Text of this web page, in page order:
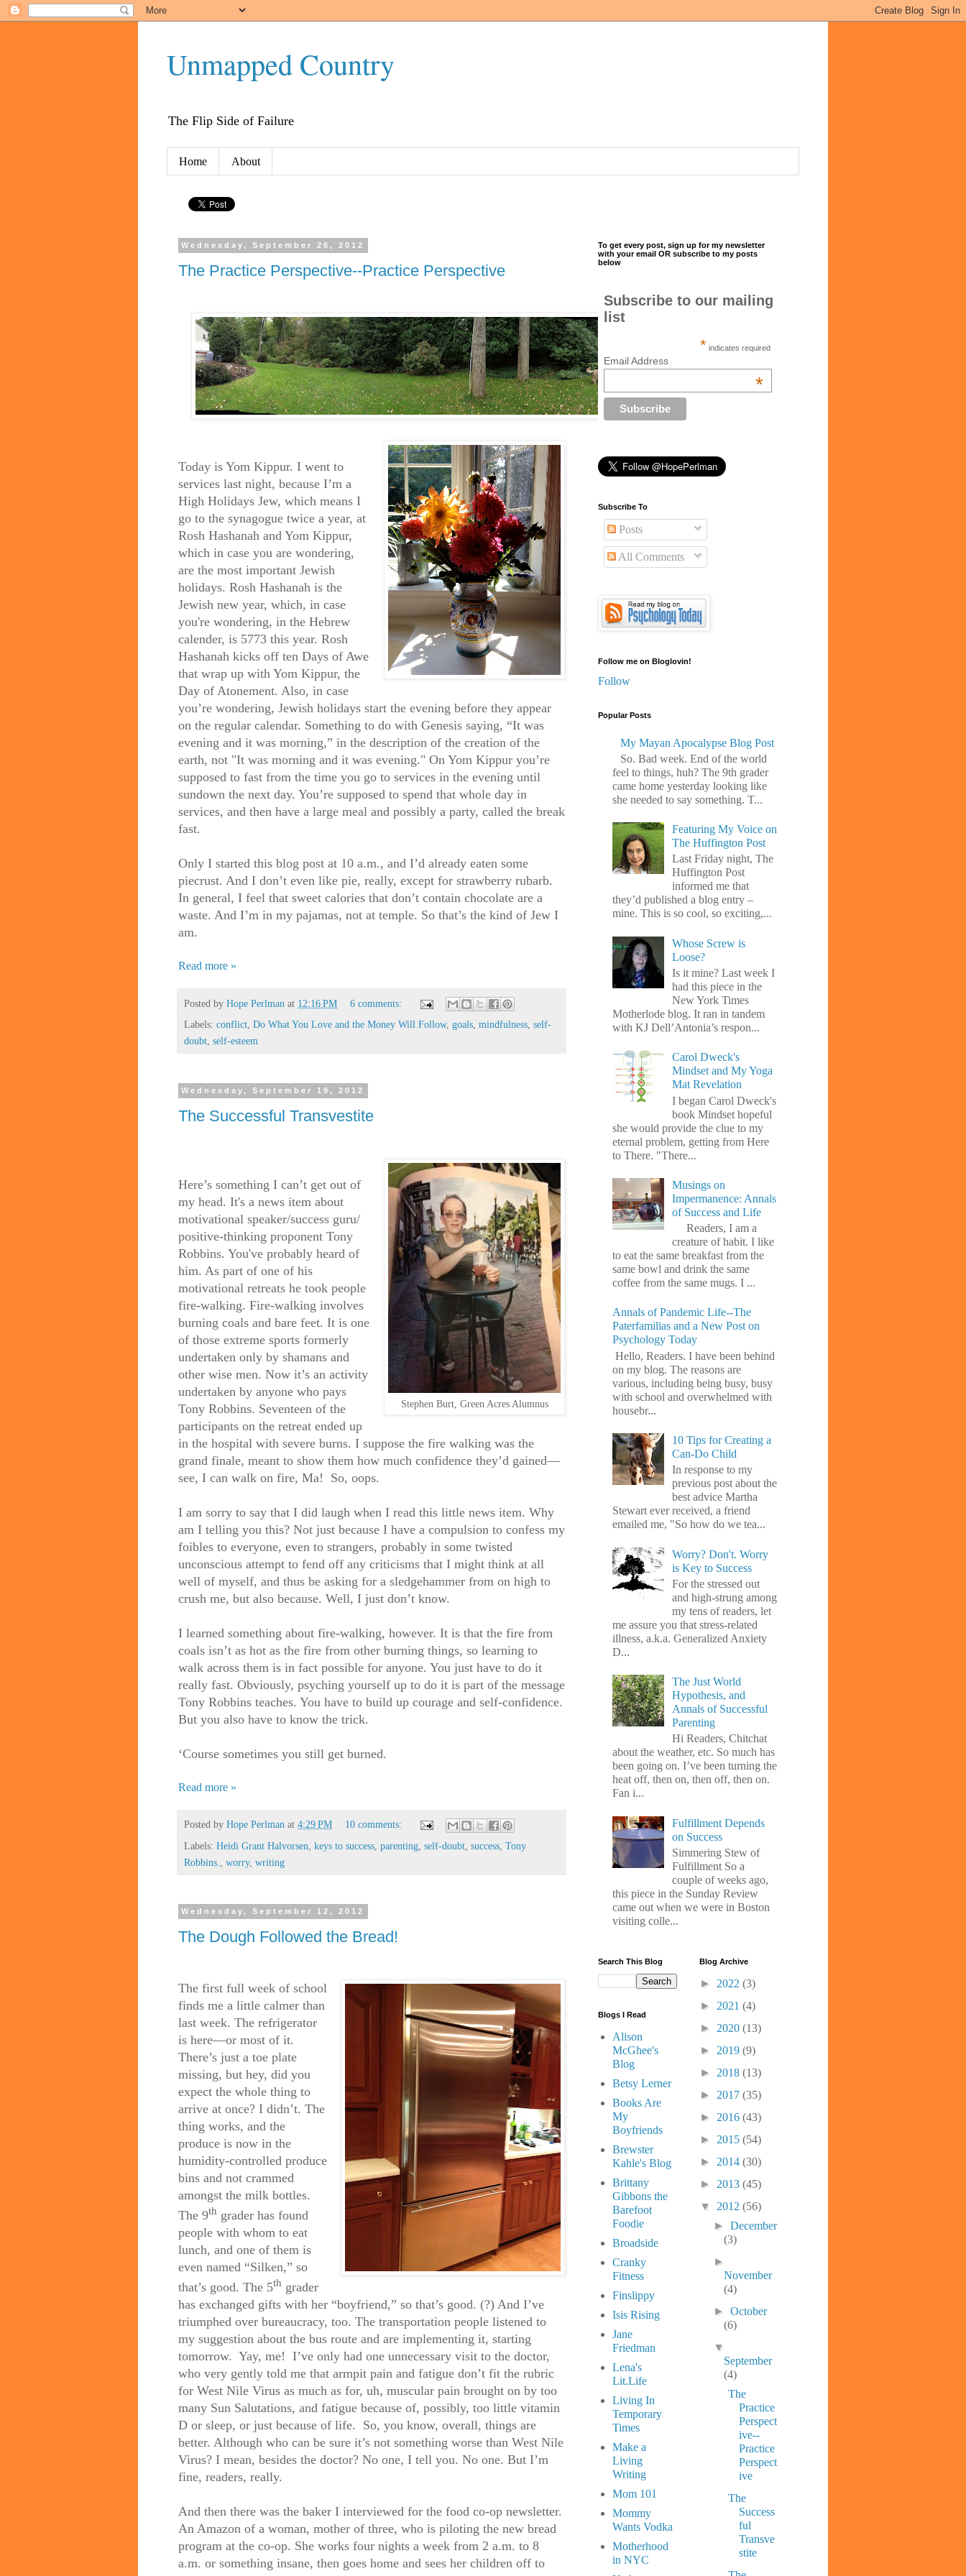
Unmapped Country
The Flip Side of Failure
Home About
Wednesday, September 26, 2012
The Practice Perspective--Practice Perspective
Today is Yom Kippur. I went to
services last night, because I’m a
High Holidays Jew, which means I
go to the synagogue twice a year, at
Rosh Hashanah and Yom Kippur,
which in case you are wondering,
are the most important Jewish
holidays. Rosh Hashanah is the
Jewish new year, which, in case
you're wondering, in the Hebrew
calender, is 5773 this year. Rosh
Hashanah kicks off ten Days of Awe
that wrap up with Yom Kippur, the
Day of Atonement. Also, in case
you’re wondering, Jewish holidays start the evening before they appear
on the regular calendar. Something to do with Genesis saying, “It was
evening and it was morning,” in the description of the creation of the
earth, not "It was morning and it was evening." On Yom Kippur you’re
supposed to fast from the time you go to services in the evening until
sundown the next day. You’re supposed to spend that whole day in
services, and then have a large meal and possibly a party, called the break
fast.
Only I started this blog post at 10 a.m., and I’d already eaten some
piecrust. And I don’t even like pie, really, except for strawberry rubarb.
In general, I feel that sweet calories that don’t contain chocolate are a
waste. And I’m in my pajamas, not at temple. So that’s the kind of Jew I
am.
Read more »
Posted by Hope Perlman at 12:16 PM
6 comments:
Labels: conflict, Do What You Love and the Money Will Follow, goals, mindfulness, self-
doubt, self-esteem
Wednesday, September 19, 2012
The Successful Transvestite
Stephen Burt, Green Acres Alumnus
Here’s something I can’t get out of
my head. It's a news item about
motivational speaker/success guru/
positive-thinking proponent Tony
Robbins. You've probably heard of
him. As part of one of his
motivational retreats he took people
fire-walking. Fire-walking involves
burning coals and bare feet. It is one
of those extreme sports formerly
undertaken only by shamans and
other wise men. Now it’s an activity
undertaken by anyone who pays
Tony Robbins. Seventeen of the
participants on the retreat ended up
in the hospital with severe burns. I suppose the fire walking was the
grand finale, meant to show them how much confidence they’d gained—
see, I can walk on fire, Ma!
So, oops.
I am sorry to say that I did laugh when I read this little news item. Why
am I telling you this? Not just because I have a compulsion to confess my
foibles to everyone, even to strangers, probably in some twisted
unconscious attempt to fend off any criticisms that I might think at all
well of myself, and thus be asking for a sledgehammer from on high to
crush me, but also because. Well, I just don’t know.
I learned something about fire-walking, however. It is that the fire from
coals isn’t as hot as the fire from other burning things, so learning to
walk across them is in fact possible for anyone. You just have to do it
really fast. Obviously, psyching yourself up to do it is part of the message
Tony Robbins teaches. You have to build up courage and self-confidence.
But you also have to know the trick.
‘Course sometimes you still get burned.
Read more »
Posted by Hope Perlman at 4:29 PM
10 comments:
Labels: Heidi Grant Halvorsen keys to success parenting self-doubt success Tony
Robbins.
worry, writing
Wednesday, September 12, 2012
The Dough Followed the Bread!
The first full week of school
finds me a little calmer than
last week. The refrigerator
is here—or most of it.
There’s just a toe plate
missing, but hey, did you
expect the whole thing to
arrive at once? I didn’t. The
thing works, and the
produce is now in the
humidity-controlled produce
bins and not crammed
amongst the milk bottles.
The 9th grader has found
people with whom to eat
lunch, and one of them is
even named “Silken,” so
that’s good. The 5th grader
has exchanged gifts with her “boyfriend,” so that’s good. (?) And I’ve
triumphed over bureaucracy, too. The transportation people listened to
my suggestion about the bus route and are implementing it, starting
tomorrow. Yay, me! I’ve only had one unnecessary visit to the doctor,
who very gently told me that armpit pain and fatigue don’t fit the rubric
for West Nile Virus as much as for, uh, muscular pain brought on by too
many Sun Salutations, and fatigue because of, possibly, too little vitamin
D or sleep, or just because of life.
So, you know, overall, things are
better. Although who can be sure it’s not something worse than West Nile
Virus? I mean, besides the doctor? No one, I tell you. No one. But I’m
fine, readers, really.
And then there was the baker I interviewed for the food co-op newsletter.
An Amazon of a woman, mother of three, who is piloting the new bread
program at the co-op. She works four nights a week from 2 a.m. to 8
a.m. or something insane, then goes home and sees her children off to
To get every post, sign up for my newsletter
with your email OR subscribe to my posts
below
Subscribe to our mailing
list
* indicates required
Email Address
*
Subscribe To
Posts
All Comments
Follow me on Bloglovin!
Follow
Popular Posts
My Mayan Apocalypse Blog Post
So. Bad week. End of the world
feel to things, huh? The 9th grader
came home yesterday looking like
she needed to say something. T...
Featuring My Voice on
The Huffington Post
Last Friday night, The
Huffington Post
informed me that
they’d published a blog entry –
mine. This is so cool, so exciting,...
Whose Screw is
Loose?
Is it mine? Last week I
had this piece in the
New York Times
Motherlode blog. It ran in tandem
with KJ Dell’Antonia’s respon...
Carol Dweck's
Mindset and My Yoga
Mat Revelation
I began Carol Dweck's
book Mindset hopeful
she would provide the clue to my
eternal problem, getting from Here
to There. "There...
Musings on
Impermanence: Annals
of Success and Life
Readers, I am a
creature of habit. I like
to eat the same breakfast from the
same bowl and drink the same
coffee from the same mugs. I ...
Annals of Pandemic Life--The
Paterfamilias and a New Post on
Psychology Today
Hello, Readers. I have been behind
on my blog. The reasons are
various, including being busy, busy
with school and overwhelmed with
housebr...
10 Tips for Creating a
Can-Do Child
In response to my
previous post about the
best advice Martha
Stewart ever received, a friend
emailed me, "So how do we tea...
Worry? Don't. Worry
is Key to Success
For the stressed out
and high-strung among
my tens of readers, let
me assure you that stress-related
illness, a.k.a. Generalized Anxiety
D...
The Just World
Hypothesis, and
Annals of Successful
Parenting
Hi Readers, Chitchat
about the weather, etc. So much has
been going on. I’ve been turning the
heat off, then on, then off, then on.
Fan i...
Fulfillment Depends
on Success
Simmering Stew of
Fulfillment So a
couple of weeks ago,
this piece in the Sunday Review
came out when we were in Boston
visiting colle...
Search This Blog
Blogs I Read
Alison
McGhee's
Blog
Betsy Lerner
Books Are
My
Boyfriends
Brewster
Kahle's Blog
Brittany
Gibbons the
Barefoot
Foodie
Broadside
Cranky
Fitness
Finslippy
Isis Rising
Jane
Friedman
Lena's
Lit.Life
Living In
Temporary
Times
Make a
Living
Writing
Mom 101
Mommy
Wants Vodka
Motherhood
in NYC
Blog Archive
► 2022 (3)
► 2021 (4)
► 2020 (13)
► 2019 (9)
► 2018 (13)
► 2017 (35)
► 2016 (43)
► 2015 (54)
► 2014 (30)
► 2013 (45)
▼ 2012 (56)
►December
(3)
►
November
(4)
►October
(6)
▼
September
(4)
The
Practice
Perspect
ive--
Practice
Perspect
ive
The
Success
ful
Transve
stite